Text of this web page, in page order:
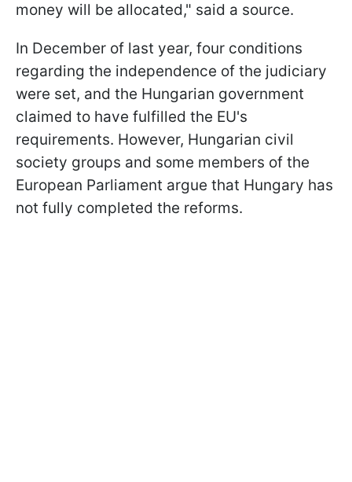
money will be allocated," said a source.
In December of last year, four conditions
regarding the independence of the judiciary
were set, and the Hungarian government
claimed to have fulfilled the EU's
requirements. However, Hungarian civil
society groups and some members of the
European Parliament argue that Hungary has
not fully completed the reforms.